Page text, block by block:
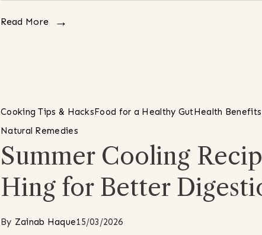
Read More
Cooking Tips & HacksFood for a Healthy GutHealth
Natural Remedies
Summer Cooling
Hing for Better
By Zainab Haque15/03/2026